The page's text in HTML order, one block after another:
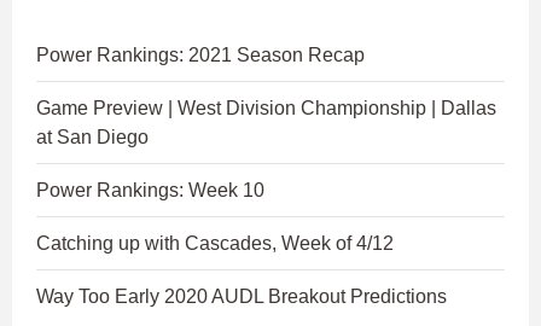
Power Rankings: 2021 Season Recap
Game Preview | West Division Championship | Dallas
at San Diego
Power Rankings: Week 10
Catching up with Cascades, Week of 4/12
Way Too Early 2020 AUDL Breakout Predictions